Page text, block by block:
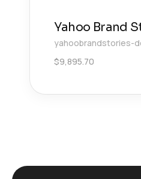
Yahoo Brand
yahoobrandstories-
$9,895.70